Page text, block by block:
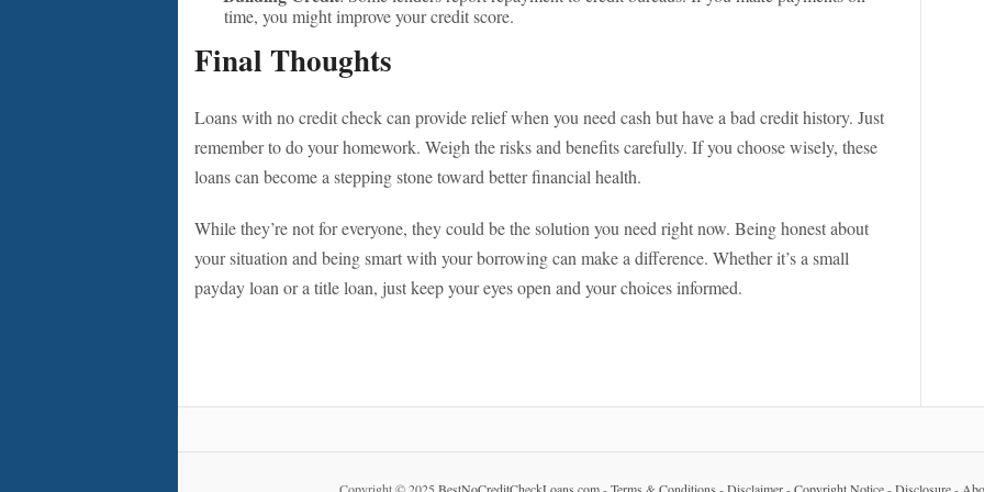
time, you might improve your credit score.
Final Thoughts
Loans with no credit check can provide relief when you need cash but have a bad credit history. Just
remember to do your homework. Weigh the risks and benefits carefully. If you choose wisely, these
loans can become a stepping stone toward better financial health.
While they’re not for everyone, they could be the solution you need right now. Being honest about
your situation and being smart with your borrowing can make a difference. Whether it’s a small
payday loan or a title loan, just keep your eyes open and your choices informed.